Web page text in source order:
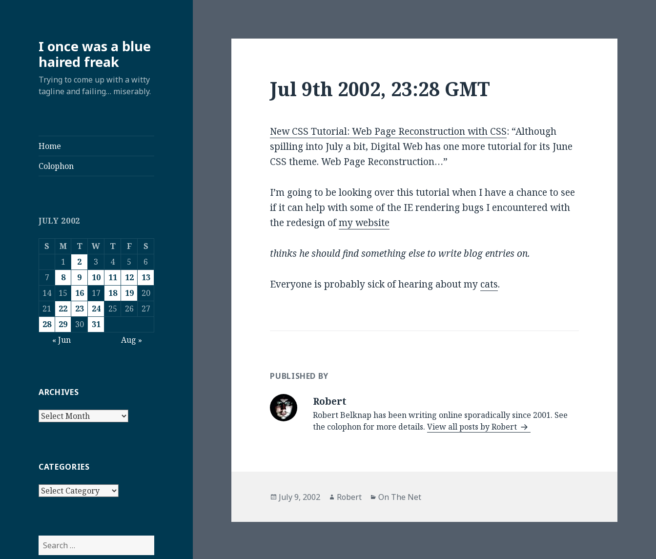
I once was a blue
haired freak
Trying to come up with a witty
tagline and failing… miserably.
Home
Colophon
JULY 2002
S M T W T F
S
1
2 3 4 5
6
7
8 9 10 11 12
13
14
15 16 17 18 19
20
21
22 23 24 25 26
27
28
29 30
31
« Jun
Aug »
ARCHIVES
Archives
CATEGORIES
Categories
Search
for:
Jul 9th 2002, 23:28 GMT
New CSS Tutorial: Web Page Reconstruction with CSS: “Although
spilling into July a bit, Digital Web has one more tutorial for its June
CSS theme. Web Page Reconstruction…”
I’m going to be looking over this tutorial when I have a chance to see
if it can help with some of the IE rendering bugs I encountered with
the redesign ofmy website
thinks he should find something else to write blog entries on.
Everyone is probably sick of hearing about my cats.
PUBLISHED BY
Robert
Robert Belknap has been writing online sporadically since 2001. See
the colophon for more details.View all posts by Robert
Posted
July 9, 2002 Author
Robert Categories
On The Net